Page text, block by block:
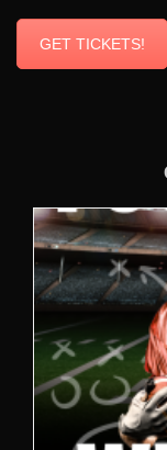
GET TICKETS!